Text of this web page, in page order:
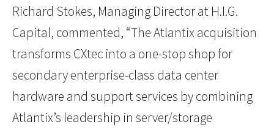
Richard Stokes, Managing Director at H.I.G.
Capital, commented, “The Atlantix acquisition
transforms CXtec into a one-stop shop for
secondary enterprise-class data center
hardware and support services by combining
Atlantix’s leadership in server/storage